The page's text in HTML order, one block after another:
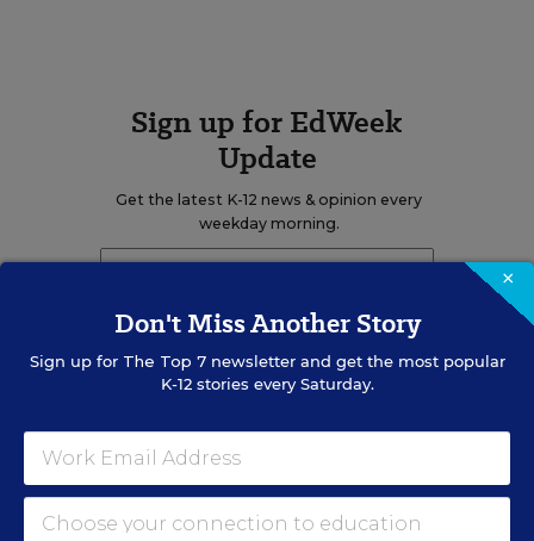
Sign up for EdWeek
Update
Get the latest K-12 news & opinion every
weekday morning.
RELATED
EDUCATION OPINION
×
Don't Miss Another Story
Sign up for The Top 7newsletter and get the most popular
K-12 stories every Saturday.